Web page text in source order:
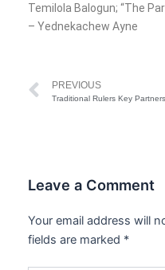
Temilola Balogun; “The
– Yednekachew Ayne
Prev
PREVIOUS
Leave a Comment
Your email address will
fields are marked *